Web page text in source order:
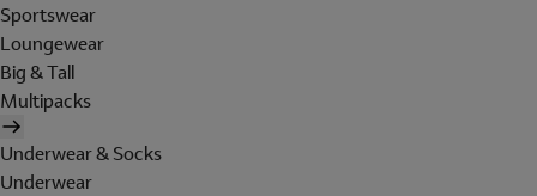
Sportswear
Loungewear
Big & Tall
Multipacks
Underwear & Socks
Underwear